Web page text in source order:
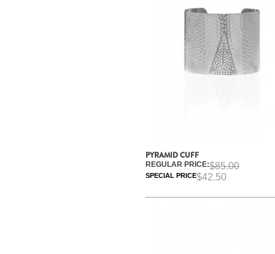
PYRAMID CUFF
REGULAR PRICE:$85.00
SPECIAL PRICE$42.50